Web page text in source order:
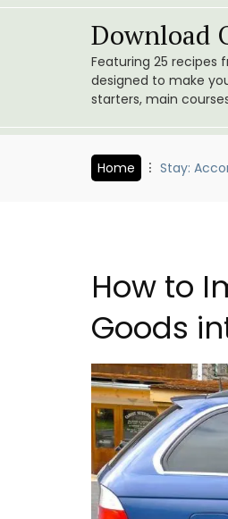
Download
Featuring 25 recipes
designed to make
starters, main
Home Stay:
How to
Goods